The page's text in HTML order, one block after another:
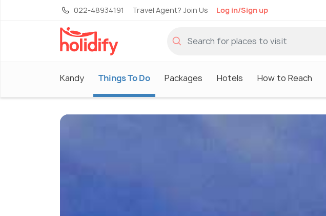
022-48934191 Travel Agent? Join Us Log in/Sign up
Kandy Things To Do Packages Hotels How to Reach